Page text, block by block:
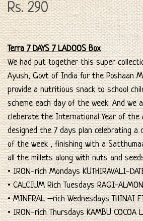
Rs. 290
Terra 7 DAYS 7 LADOOS Box
We had put together this super
Ayush, Govt of India for the Poshaan
provide a nutritious snack to school
scheme each day of the week. And we
cleberate the International Year of the
designed the 7 days plan celebrating
of the week , finishing with a
all the millets along with nuts and
• IRON-rich Mondays KUTHIRAVALI-
• CALCIUM Rich Tuesdays RAGI-
• MINERAL –rich Wednesdays THINAI
• IRON-rich Thursdays KAMBU COCOA